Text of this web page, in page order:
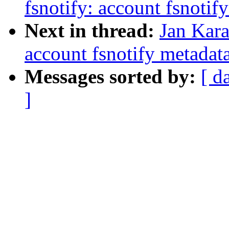
fsnotify: account
Next in thread: Jan
account fsnotify
Messages sorted by: [
]